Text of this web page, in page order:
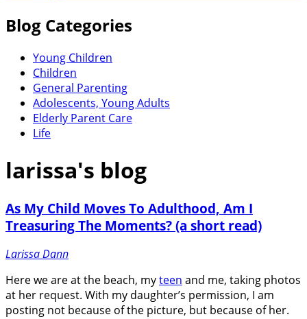
Blog Categories
Young Children
Children
General Parenting
Adolescents, Young Adults
Elderly Parent Care
Life
larissa's blog
As My Child Moves To Adulthood, Am I
Treasuring The Moments? (a short read)
Larissa Dann
Here we are at the beach, myteen and me, taking photos
at her request. With my daughter’s permission, I am
posting not because of the picture, but because of her.